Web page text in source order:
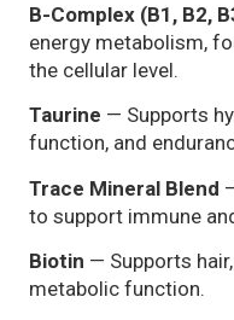
B-Complex (B1, B2,
energy metabolism,
the cellular level.
Taurine — Supports
function, and
Trace Mineral Blend
to support immune
Biotin — Supports
metabolic function.